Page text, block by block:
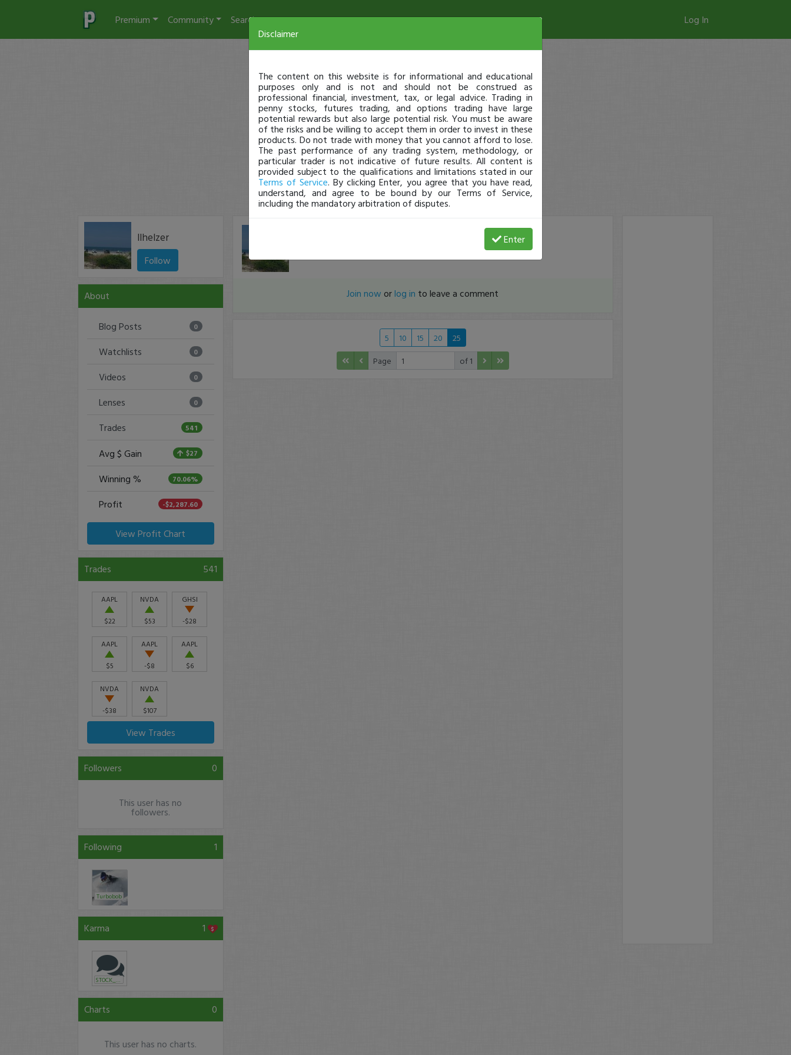
Premium Community Search Log In
llhelzer
Follow
About
Blog Posts 0
Watchlists 0
Videos 0
Lenses 0
Trades 541
Avg $ Gain $27
Winning % 70.06%
Profit -$2,287.60
View Profit Chart
Trades 541
AAPL
$22
NVDA
$53
GHSI
-$28
AAPL
$5
AAPL
-$8
AAPL
$6
NVDA
-$38
NVDA
$107
View Trades
Followers 0
This user has no
followers.
Following 1
Turbobob
Karma 1
STOCK_HUSTLE
Charts 0
This user has no charts.
just became a fully transparent trader today!
Join now orlog in to leave a comment
5 10 15 20
25
Page
of 1
Disclaimer
The content on this website is for informational and educational
purposes only and is not and should not be construed as
professional financial, investment, tax, or legal advice. Trading in
penny stocks, futures trading, and options trading have large
potential rewards but also large potential risk. You must be aware
of the risks and be willing to accept them in order to invest in these
products. Do not trade with money that you cannot afford to lose.
The past performance of any trading system, methodology, or
particular trader is not indicative of future results. All content is
provided subject to the qualifications and limitations stated in our
Terms of Service. By clicking Enter, you agree that you have read,
understand, and agree to be bound by our Terms of Service,
including the mandatory arbitration of disputes.
Enter